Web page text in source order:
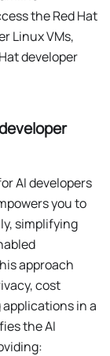
the Red Hat
Linux VMs,
developer
AI developers
you to
simplifying
approach
cost
in a
the AI